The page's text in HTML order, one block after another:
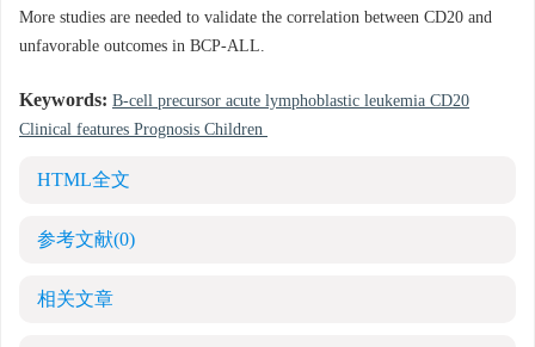
More studies are needed to validate the correlation between CD20 and
unfavorable outcomes in BCP-ALL.
Keywords: B-cell precursor acute lymphoblastic leukemia CD20
Clinical features Prognosis Children
HTML全文
参考文献(0)
相关文章